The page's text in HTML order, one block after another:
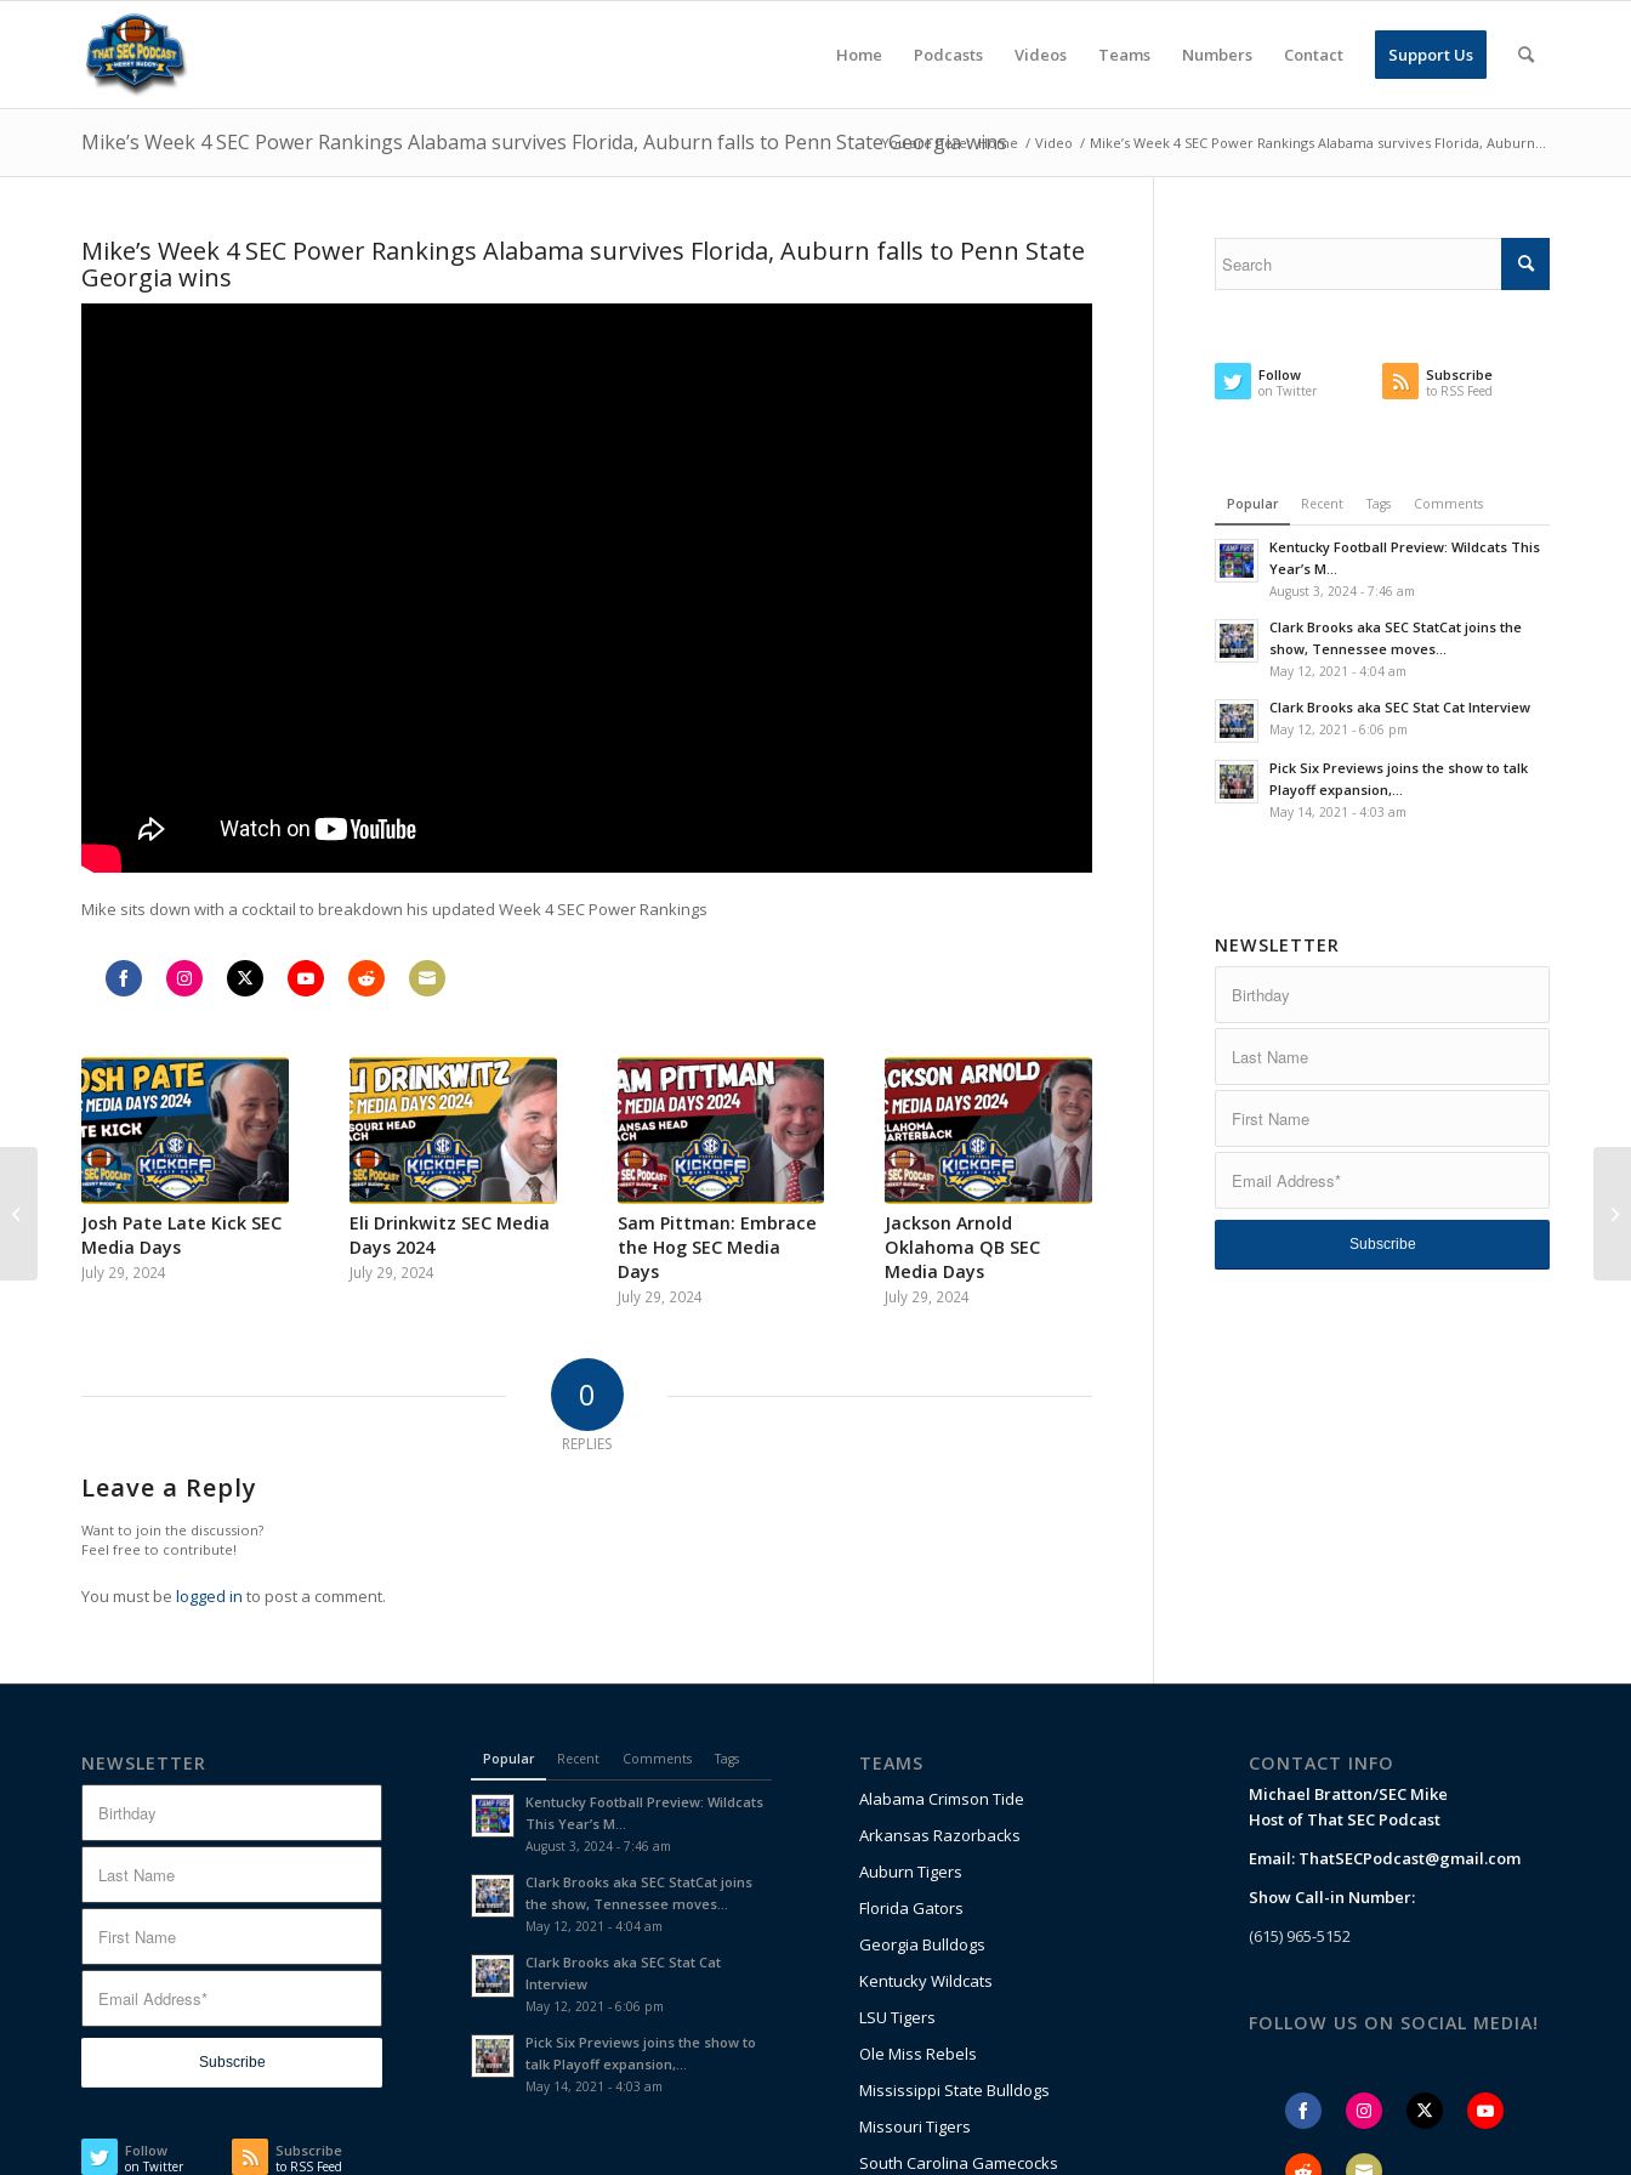
Home Podcasts Videos Teams Numbers Contact Support Us
Mike’s Week 4 SEC Power Rankings Alabama survives Florida, Auburn falls to Penn State Georgia wins
You are here: Home / Video / Mike’s Week 4 SEC Power Rankings Alabama survives Florida, Auburn...
Mike’s Week 4 SEC Power Rankings Alabama survives Florida, Auburn falls to Penn State
Georgia wins
Mike sits down with a cocktail to breakdown his updated Week 4 SEC Power Rankings
FacebookInstagramTwitter YouTubeReddit
Email
Josh Pate Late Kick SEC
Media Days
July 29, 2024
Eli Drinkwitz SEC Media
Days 2024
July 29, 2024
Sam Pittman: Embrace
the Hog SEC Media
Days
July 29, 2024
Jackson Arnold
Oklahoma QB SEC
Media Days
July 29, 2024
0
REPLIES
Leave a Reply
Want to join the discussion?
Feel free to contribute!
You must be logged in to post a comment.
Follow
on Twitter
Subscribe
to RSS Feed
Popular Recent Tags Comments
Kentucky Football Preview: Wildcats This
Year’s M...
August 3, 2024 - 7:46 am
Clark Brooks aka SEC StatCat joins the
show, Tennessee moves...
May 12, 2021 - 4:04 am
Clark Brooks aka SEC Stat Cat Interview
May 12, 2021 - 6:06 pm
Pick Six Previews joins the show to talk
Playoff expansion,...
May 14, 2021 - 4:03 am
NEWSLETTER
NEWSLETTER
Follow
on Twitter
Subscribe
to RSS Feed
Popular Recent Comments Tags
Kentucky Football Preview: Wildcats
This Year’s M...
August 3, 2024 - 7:46 am
Clark Brooks aka SEC StatCat joins
the show, Tennessee moves...
May 12, 2021 - 4:04 am
Clark Brooks aka SEC Stat Cat
Interview
May 12, 2021 - 6:06 pm
Pick Six Previews joins the show to
talk Playoff expansion,...
May 14, 2021 - 4:03 am
TEAMS
Alabama Crimson Tide
Arkansas Razorbacks
Auburn Tigers
Florida Gators
Georgia Bulldogs
Kentucky Wildcats
LSU Tigers
Ole Miss Rebels
Mississippi State Bulldogs
Missouri Tigers
South Carolina Gamecocks
CONTACT INFO
Michael Bratton/SEC Mike
Host of That SEC Podcast
Email: ThatSECPodcast@gmail.com
Show Call-in Number:
(615) 965-5152
FOLLOW US ON SOCIAL MEDIA!
on
on
SEC nightcap: Mike’s
Week 4 Power
Rankings